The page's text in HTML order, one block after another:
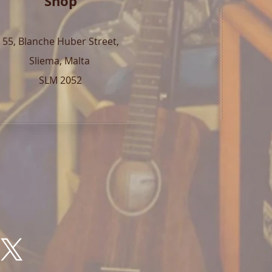
55, Blanche Huber Street,
Sliema, Malta
SLM 2052